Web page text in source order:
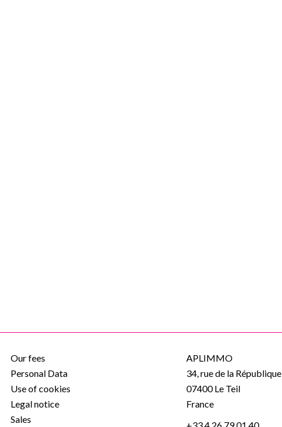
Our fees
Personal Data
Use of cookies
Legal notice
Sales
APLIMMO
34, rue de la République
07400Le Teil
France